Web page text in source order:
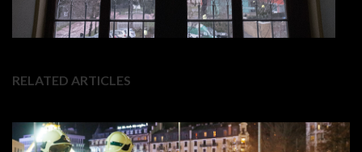
RELATED ARTICLES